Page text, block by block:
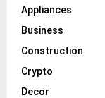
Appliances
Business
Construction
Crypto
Decor